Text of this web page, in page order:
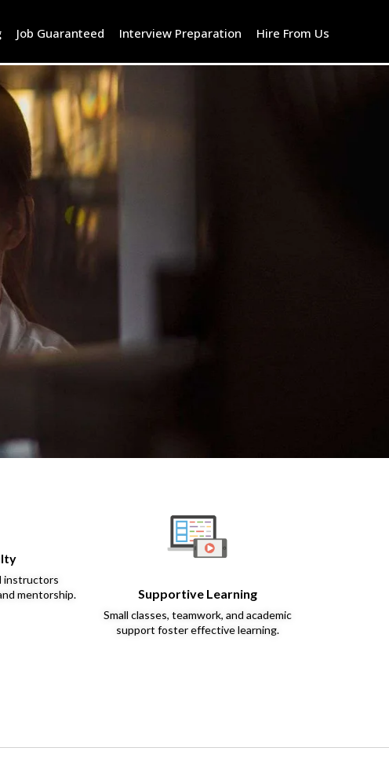
Job Guaranteed Interview Preparation Hire From Us
instructors
mentorship.
Supportive Learning
Small classes, teamwork, and academic
support foster effective learning.